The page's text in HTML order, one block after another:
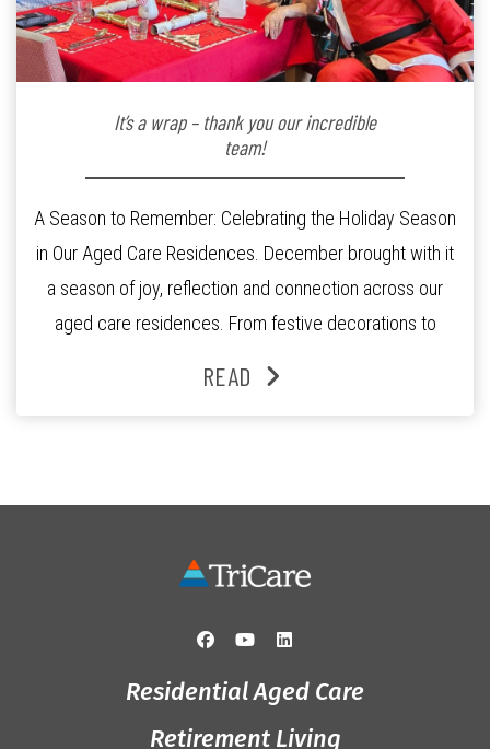
It’s a wrap – thank you our incredible
team!
A Season to Remember: Celebrating the Holiday Season
in Our Aged Care Residences. December brought with it
a season of joy, reflection and connection across our
aged care residences. From festive decorations to
and staff, the past month was filled with celebrations
READ
Residential Aged Care
Retirement Living